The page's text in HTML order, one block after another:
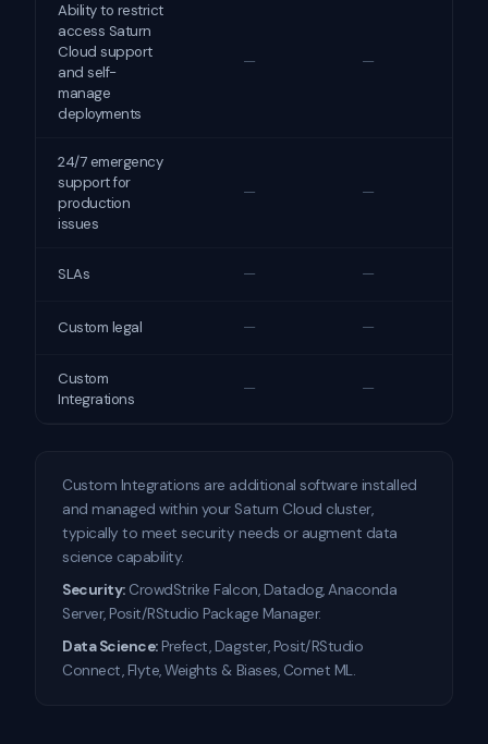
Ability to restrict
access Saturn
Cloud support
and self-
manage
deployments
— —
24/7 emergency
support for
production
issues
— —
SLAs — —
Custom legal — —
Custom
Integrations
— —
Custom Integrations are additional software installed
and managed within your Saturn Cloud cluster,
typically to meet security needs or augment data
science capability.
Security:CrowdStrike Falcon, Datadog, Anaconda
Server, Posit/RStudio Package Manager.
Data Science:Prefect, Dagster, Posit/RStudio
Connect, Flyte, Weights & Biases, Comet ML.